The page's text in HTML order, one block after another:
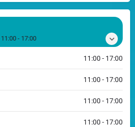
11:00 - 17:00
11:00 - 17:00
11:00 - 17:00
11:00 - 17:00
11:00 - 17:00